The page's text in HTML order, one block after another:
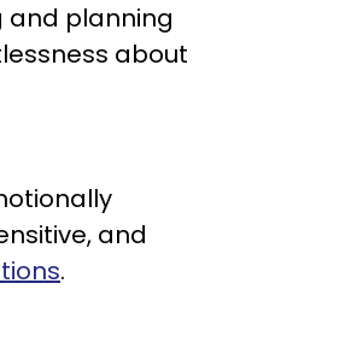
and planning
about
and
.